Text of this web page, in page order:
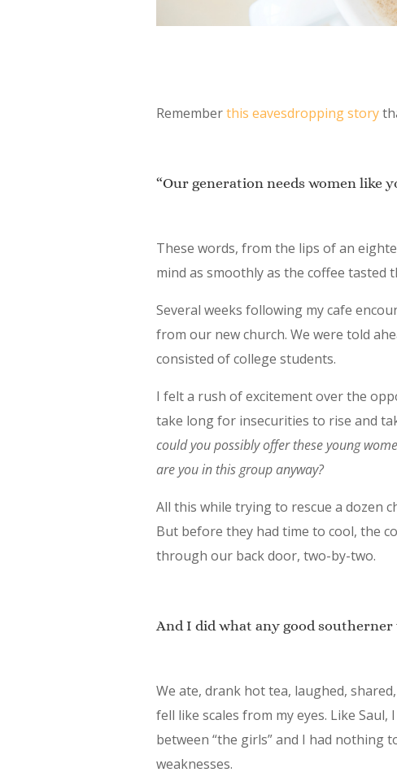
Rememberthis eavesdropping story
“Our generation needs women like
These words, from the lips of an
mind as smoothly as the coffee tasted
Several weeks following my cafe
from our new church. We were told
consisted of college students.
I felt a rush of excitement over the
take long for insecurities to rise and
could you possibly offer these young
are you in this group anyway?
All this while trying to rescue a dozen
But before they had time to cool, the
through our back door, two-by-two.
And I did what any good
We ate, drank hot tea, laughed,
fell like scales from my eyes. Like
between “the girls” and I had nothing
weaknesses.